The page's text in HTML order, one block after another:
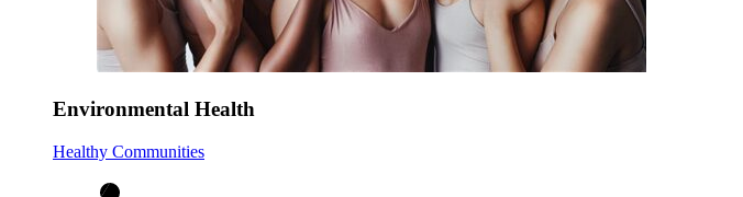
Environmental Health
Healthy Communities